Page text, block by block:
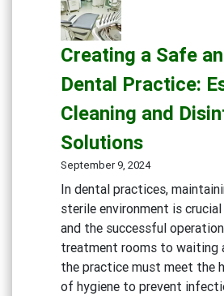
Creating a Safe
Dental Practice:
Cleaning and
Solutions
September 9, 2024
In dental practices,
sterile environment is
and the successful
treatment rooms to waiting
the practice must meet the
of hygiene to prevent